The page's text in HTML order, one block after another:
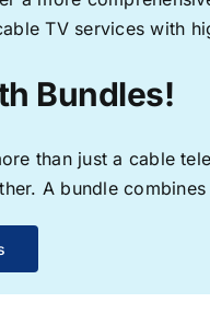
TV services with
Bundles!
than just a cable
A bundle